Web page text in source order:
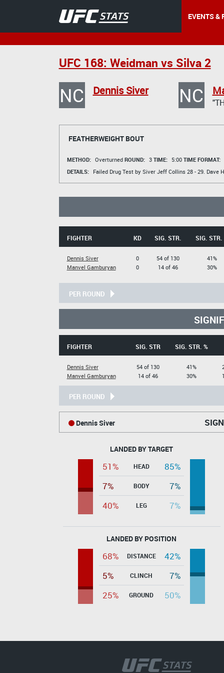
EVENTS &
UFC 168: Weidman vs Silva 2
NC Dennis Siver NC
FEATHERWEIGHT BOUT
METHOD: Overturned ROUND: 3 TIME: 5:00 TIME FORMAT:
DETAILS:
Failed Drug Test by Siver Jeff Collins28 - 29. Dave
FIGHTER KD SIG. STR. SIG. STR.
Dennis Siver
Manvel Gamburyan
0
0
54 of 130
14 of 46
41%
30%
PER ROUND
FIGHTER SIG. STR SIG. STR. %
Dennis Siver
Manvel Gamburyan
54 of 130
14 of 46
41%
30%
PER ROUND
Dennis Siver
LANDED BY TARGET
51% HEAD
85%
7%
BODY
7%
40%
LEG 7%
LANDED BY POSITION
68% DISTANCE
42%
5%
CLINCH
7%
25%
GROUND 50%